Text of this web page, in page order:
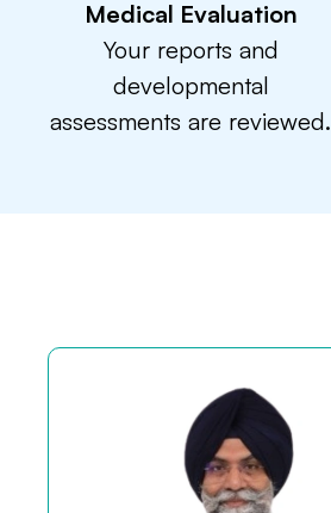
Medical Evaluation
Your reports and
developmental
assessments are reviewed.